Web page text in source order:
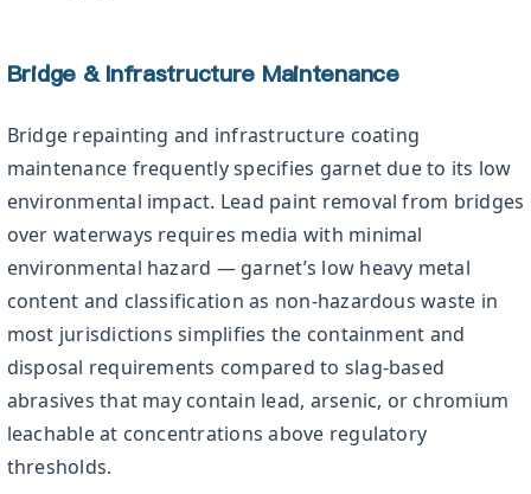
Bridge & Infrastructure Maintenance
Bridge repainting and infrastructure coating
maintenance frequently specifies garnet due to its low
environmental impact. Lead paint removal from bridges
over waterways requires media with minimal
environmental hazard — garnet’s low heavy metal
content and classification as non-hazardous waste in
most jurisdictions simplifies the containment and
disposal requirements compared to slag-based
abrasives that may contain lead, arsenic, or chromium
leachable at concentrations above regulatory
thresholds.